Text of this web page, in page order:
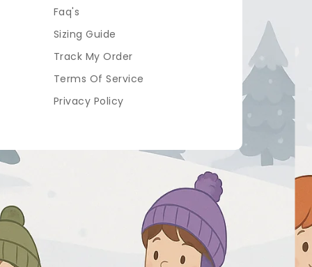
Faq's
Sizing Guide
Track My Order
Terms Of Service
Privacy Policy